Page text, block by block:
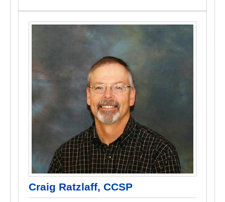
Craig Ratzlaff, CCSP